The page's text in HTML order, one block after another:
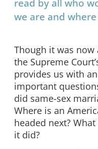
read by all who
we are and
Though it was now
the Supreme
provides us with
important
did same-sex
Where is an
headed next?
it did?